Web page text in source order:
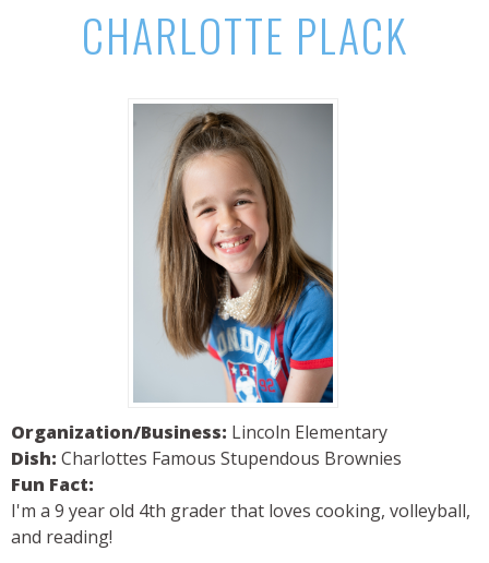
CHARLOTTE PLACK
Organization/Business: Lincoln Elementary
Dish: Charlottes Famous Stupendous Brownies
Fun Fact:
I'm a 9 year old 4th grader that loves cooking, volleyball,
and reading!